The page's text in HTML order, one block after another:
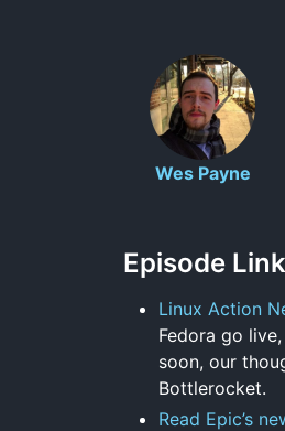
Wes Payne
Episode
Linux Action
Fedora go
soon, our
Bottlerocket.
Read Epic’s